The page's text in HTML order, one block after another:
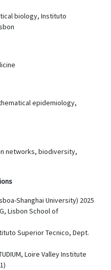
biology, Instituto
epidemiology,
networks, biodiversity,
Shanghai University) 2025
Lisbon School of
Superior Tecnico, Dept.
Loire Valley Institute